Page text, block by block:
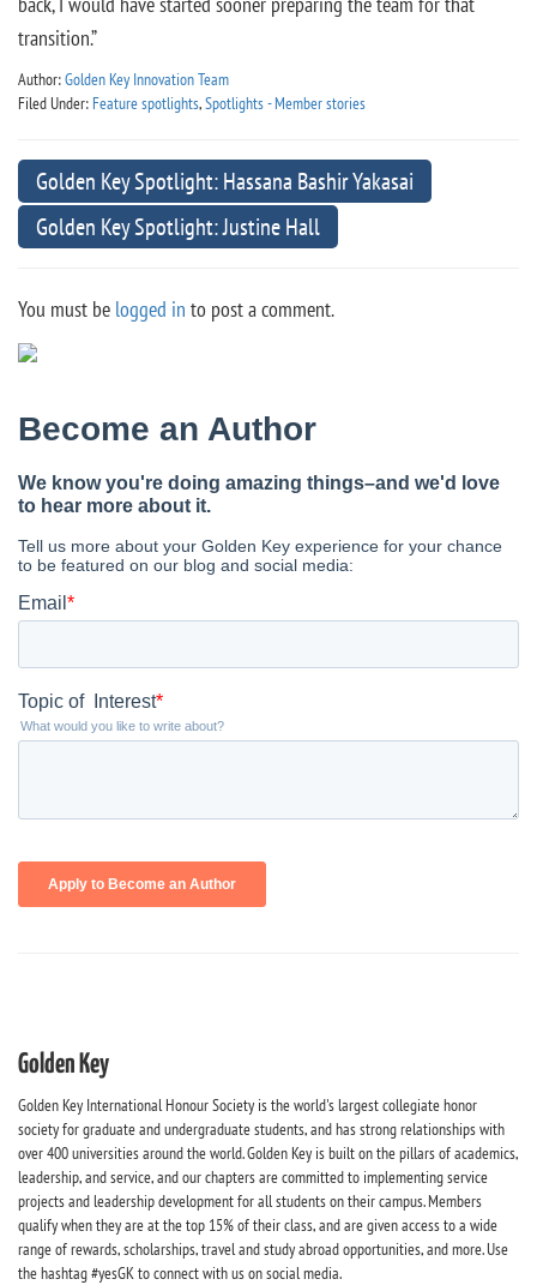
transition.”
Author:Golden Key Innovation Team
Filed Under: Feature spotlights,Spotlights - Member stories
Golden Key Spotlight: Hassana Bashir Yakasai
Golden Key Spotlight: Justine Hall
You must be logged in to post a comment.
Golden Key
Golden Key International Honour Society is the world's largest collegiate honor
society for graduate and undergraduate students, and has strong relationships with
over 400 universities around the world. Golden Key is built on the pillars of academics,
leadership, and service, and our chapters are committed to implementing service
projects and leadership development for all students on their campus. Members
qualify when they are at the top 15% of their class, and are given access to a wide
range of rewards, scholarships, travel and study abroad opportunities, and more. Use
the hashtag #yesGK to connect with us on social media.